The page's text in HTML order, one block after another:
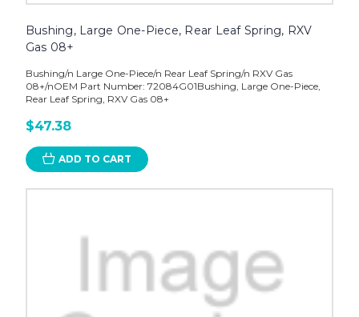
Bushing, Large One-Piece, Rear Leaf Spring, RXV
Gas 08+
Bushing/n Large One-Piece/n Rear Leaf Spring/n RXV Gas
08+/nOEM Part Number: 72084G01Bushing, Large One-Piece,
Rear Leaf Spring, RXV Gas 08+
$47.38
ADD TO CART